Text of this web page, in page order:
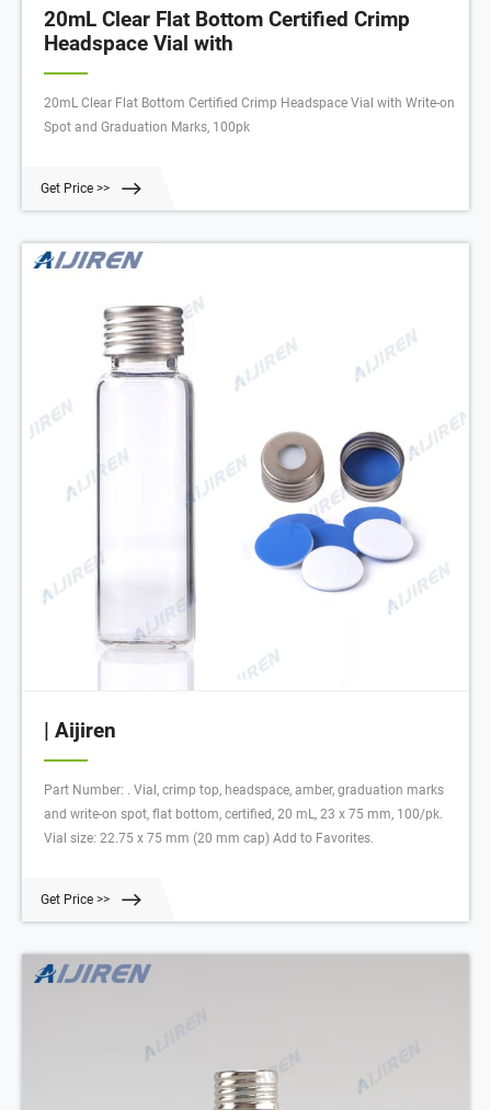
20mL Clear Flat Bottom Certified Crimp
Headspace Vial with
20mL Clear Flat Bottom Certified Crimp Headspace Vial with Write-on
Spot and Graduation Marks, 100pk
Get Price >>
| Aijiren
Part Number: . Vial, crimp top, headspace, amber, graduation marks
and write-on spot, flat bottom, certified, 20 mL, 23 x 75 mm, 100/pk.
Vial size: 22.75 x 75 mm (20 mm cap) Add to Favorites.
Get Price >>